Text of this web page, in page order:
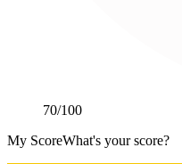
70/100
My ScoreWhat's your score?